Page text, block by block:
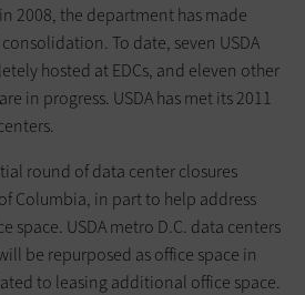
2008, the department has made
To date, seven USDA
hosted at EDCs, and eleven other
in progress. USDA has met its 2011
round of data center closures
Columbia, in part to help address
space. USDA metro D.C. data centers
be repurposed as office space in
to leasing additional office space.